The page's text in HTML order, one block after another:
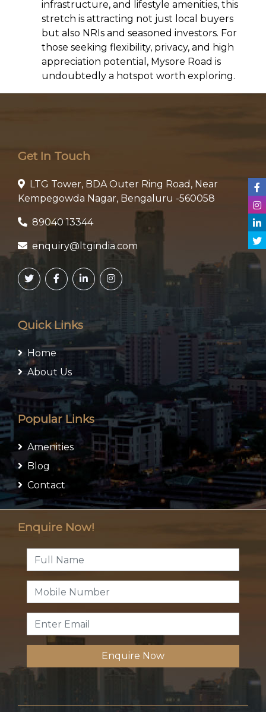
infrastructure, and lifestyle amenities, this
stretch is attracting not just local buyers
but also NRIs and seasoned investors. For
those seeking flexibility, privacy, and high
appreciation potential, Mysore Road is
undoubtedly a hotspot worth exploring.
Get In Touch
LTG Tower, BDA Outer Ring Road, Near
Kempegowda Nagar, Bengaluru -560058
89040 13344
enquiry@ltgindia.com
Quick Links
Home
About Us
Popular Links
Amenities
Blog
Contact
Enquire Now!
Enquire Now